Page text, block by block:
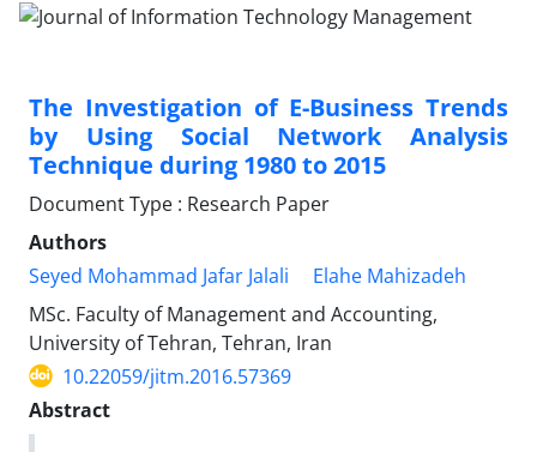
The Investigation of E-Business Trends
by Using Social Network Analysis
Technique during 1980 to 2015
Document Type : Research Paper
Authors
Seyed Mohammad Jafar Jalali
Elahe Mahizadeh
MSc. Faculty of Management and Accounting,
University of Tehran, Tehran, Iran
10.22059/jitm.2016.57369
Abstract